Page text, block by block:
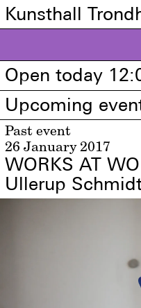
Kunsthall
Open today
Upcoming
Past event
26 January 2017
WORKS AT
Ullerup